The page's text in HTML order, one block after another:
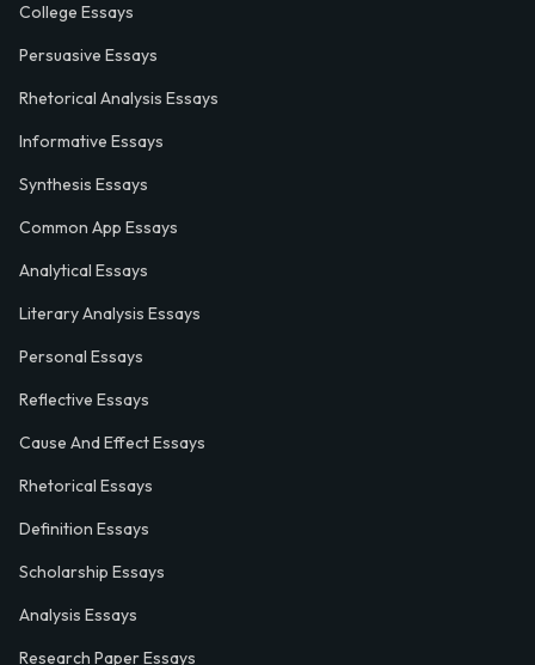
College Essays
Persuasive Essays
Rhetorical Analysis Essays
Informative Essays
Synthesis Essays
Common App Essays
Analytical Essays
Literary Analysis Essays
Personal Essays
Reflective Essays
Cause And Effect Essays
Rhetorical Essays
Definition Essays
Scholarship Essays
Analysis Essays
Research Paper Essays